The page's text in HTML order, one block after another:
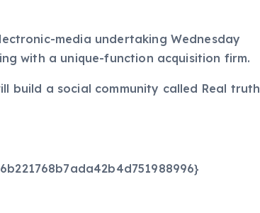
media undertaking Wednesday
with a unique-function acquisition firm.
build a social community called Real truth